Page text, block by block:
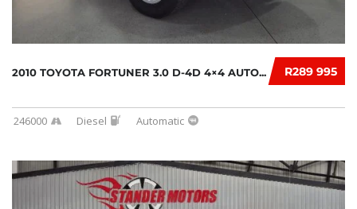
R289 995
2010 TOYOTA FORTUNER 3.0 D-4D 4×4 AUTO...
246000 Diesel Automatic